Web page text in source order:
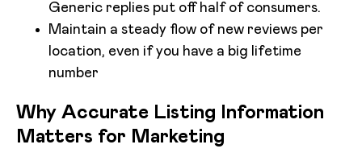
Generic replies put off half of consumers.
Maintain a steady flow of new reviews per
location, even if you have a big lifetime
number
Why Accurate Listing Information
Matters for Marketing